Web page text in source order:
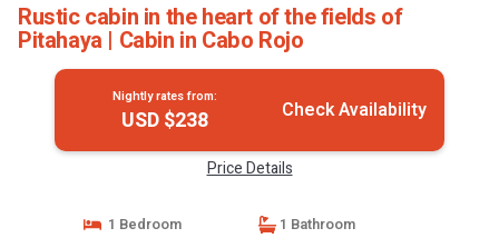
Rustic cabin in the heart of the fields of
Pitahaya | Cabin in Cabo Rojo
Nightly rates from:
USD $238 Check Availability
Price Details
1 Bedroom
1 Bathroom